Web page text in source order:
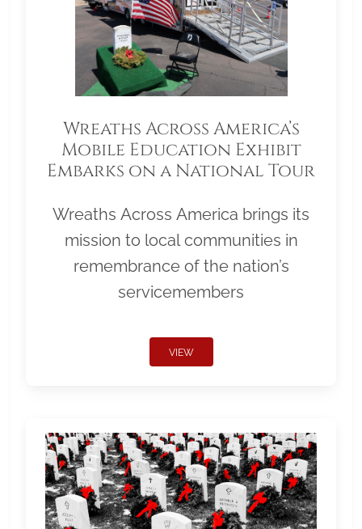
Wreaths Across America’s
Mobile Education Exhibit
Embarks on a National Tour
Wreaths Across America brings its
mission to local communities in
remembrance of the nation’s
servicemembers
VIEW